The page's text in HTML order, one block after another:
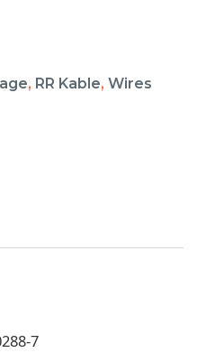
, RR Kable, Wires
7